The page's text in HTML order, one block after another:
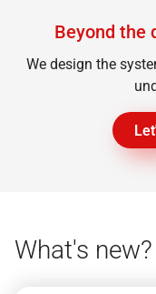
Beyond the
We design the
What's new?